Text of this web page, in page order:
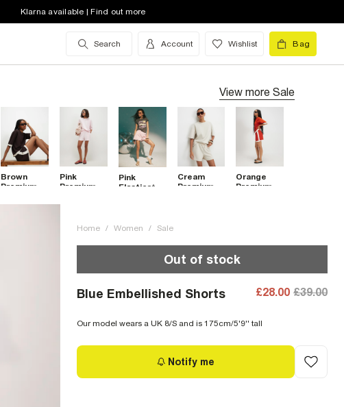
Klarna available | Find out more
Search Account Wishlist Bag
View more Sale
Brown
Premium
Colour
Pink
Premium
Pink
Elasticated
Cream
Premium
Orange
Premium
Home / Women / Sale
Out of stock
Blue Embellished Shorts £28.00 £39.00
Our model wears a UK 8/S and is 175cm/5'9'' tall
Notify me